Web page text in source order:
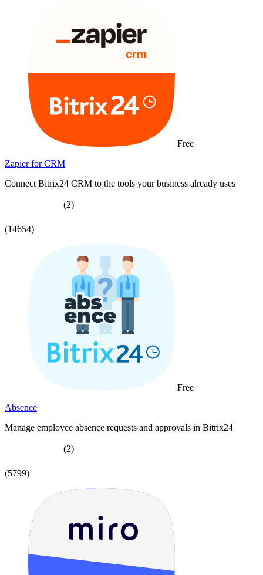
Free
Zapier for CRM
Connect Bitrix24 CRM to the tools your business already uses
(2)
(14654)
Free
Absence
Manage employee absence requests and approvals in Bitrix24
(2)
(5799)